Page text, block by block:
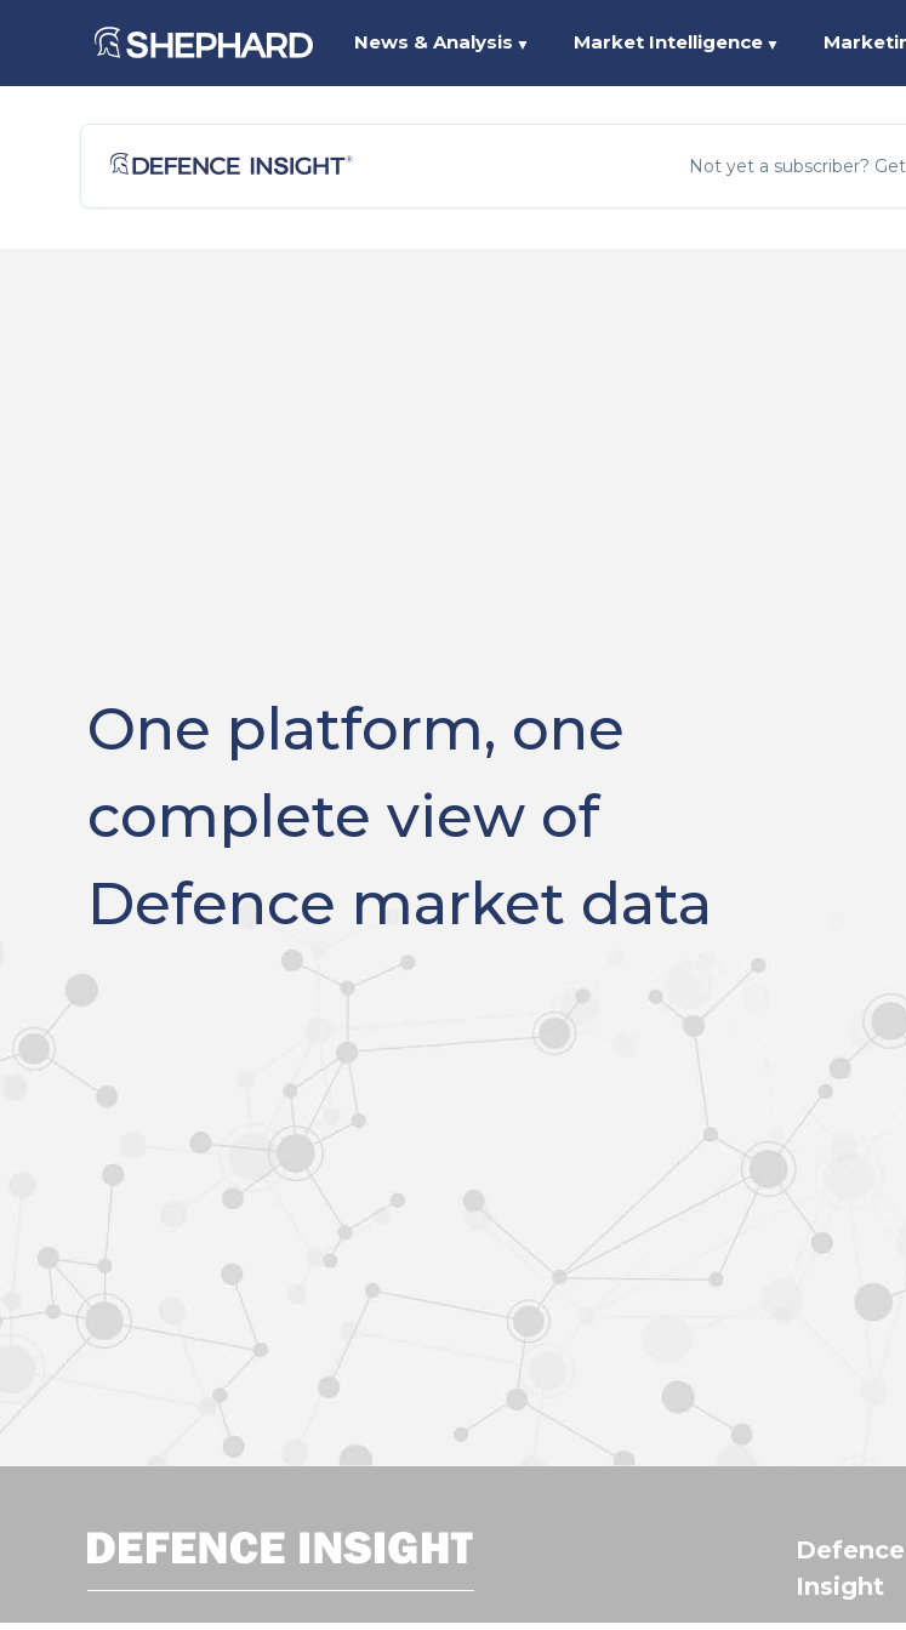
News & Analysis ▼ Market Intelligence ▼
Not yet a subscriber?
One platform, one
complete view of
Defence market data
Defence
Insight